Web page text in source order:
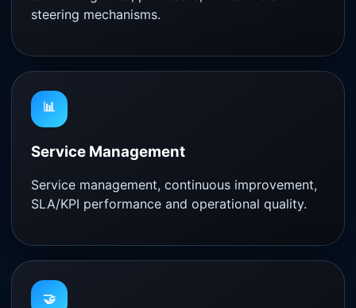
steering mechanisms.
📊
Service Management
Service management, continuous improvement,
SLA/KPI performance and operational quality.
🤝